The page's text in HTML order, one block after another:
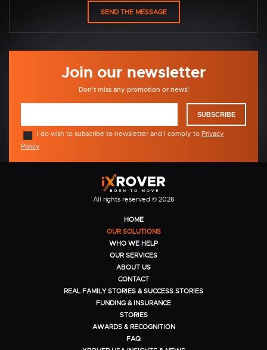
Join our newsletter
Don't miss any promotion or news!
SUBSCRIBE
I do wish to subscribe to newsletter and I comply to Privacy
Policy
All rights reserved © 2026
HOME
OUR SOLUTIONS
WHO WE HELP
OUR SERVICES
ABOUT US
CONTACT
REAL FAMILY STORIES & SUCCESS STORIES
FUNDING & INSURANCE
STORIES
AWARDS & RECOGNITION
FAQ